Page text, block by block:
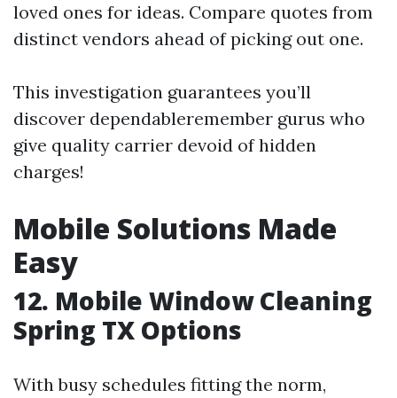
loved ones for ideas. Compare quotes from
distinct vendors ahead of picking out one.
This investigation guarantees you’ll
discover dependableremember gurus who
give quality carrier devoid of hidden
charges!
Mobile Solutions Made
Easy
12. Mobile Window Cleaning
Spring TX Options
With busy schedules fitting the norm,